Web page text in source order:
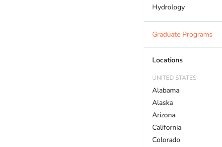
Hydrology
Land Trust
Marine Biology
Policy And Law
Sustainability
Wildlife
Graduate Programs
Locations
UNITED STATES
Alabama
Alaska
Arizona
California
Colorado